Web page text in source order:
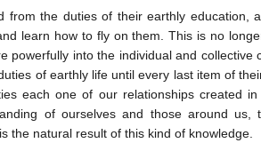
from the duties of their earthly education,
learn how to fly on them. This is no
powerfully into the individual and collective
of earthly life until every last item of
each one of our relationships created
of ourselves and those around
the natural result of this kind of knowledge.